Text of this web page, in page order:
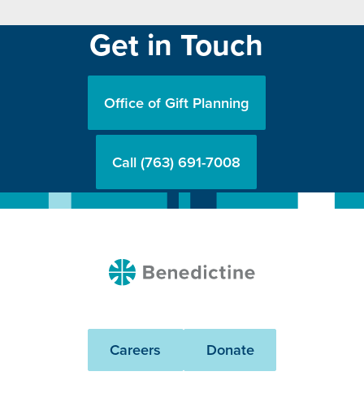
Get in Touch
Office of Gift Planning
Call (763) 691-7008
Benedictine
Careers Donate